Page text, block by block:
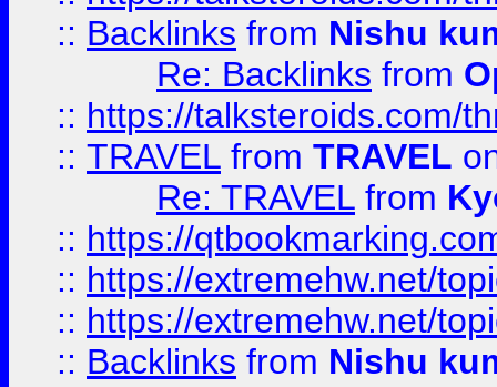
:: Backlinks from Nishu
Re: Backlinks from
:: https://talksteroids.com/
:: TRAVEL from TRAVEL
Re: TRAVEL from
:: https://
:: https://extremehw.net/
:: https://extremehw.net/
:: Backlinks from Nishu